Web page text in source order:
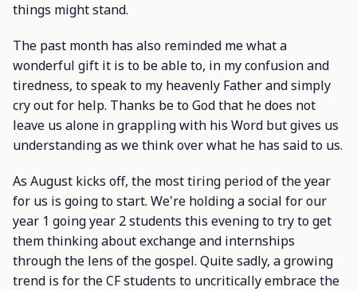
things might stand.
The past month has also reminded me what a
wonderful gift it is to be able to, in my confusion and
tiredness, to speak to my heavenly Father and simply
cry out for help. Thanks be to God that he does not
leave us alone in grappling with his Word but gives us
understanding as we think over what he has said to us.
As August kicks off, the most tiring period of the year
for us is going to start. We're holding a social for our
year 1 going year 2 students this evening to try to get
them thinking about exchange and internships
through the lens of the gospel. Quite sadly, a growing
trend is for the CF students to uncritically embrace the